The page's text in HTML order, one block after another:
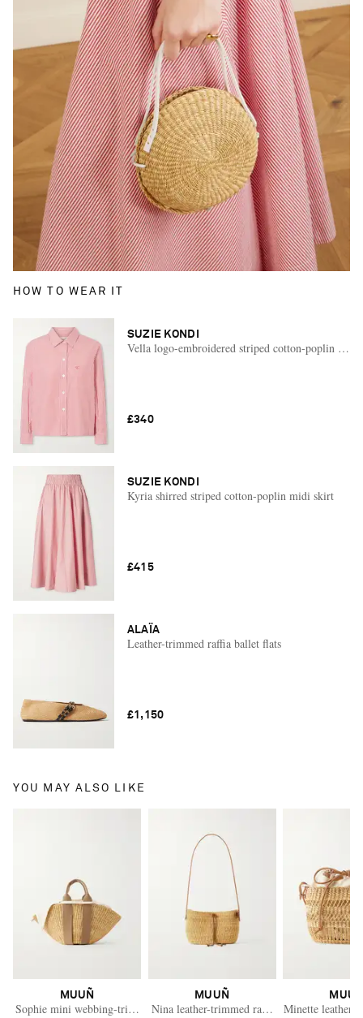
HOW TO WEAR IT
SUZIE KONDI
Vella logo-embroidered striped cotton-poplin shirt
£340
SUZIE KONDI
Kyria shirred striped cotton-poplin midi skirt
£415
ALAÏA
Leather-trimmed raffia ballet flats
£1,150
YOU MAY ALSO LIKE
MUUÑ
Sophie mini webbing-trimmed woven straw tote
MUUÑ
Nina leather-trimmed raffia shoulder bag
Minette leather-